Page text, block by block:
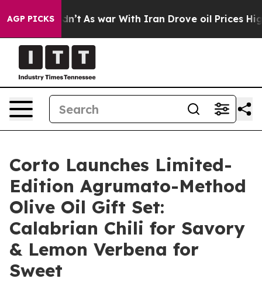
AGP PICKSAs war With Iran Drove oil Prices Higher,
Corto Launches Limited-
Edition Agrumato-Method
Olive Oil Gift Set:
Calabrian Chili for Savory
& Lemon Verbena for
Sweet